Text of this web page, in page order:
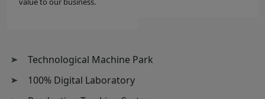
Technological Machine Park
100% Digital Laboratory